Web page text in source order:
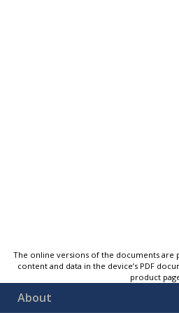
The online versions of the documents are
content and data in the device’s PDF
product
About